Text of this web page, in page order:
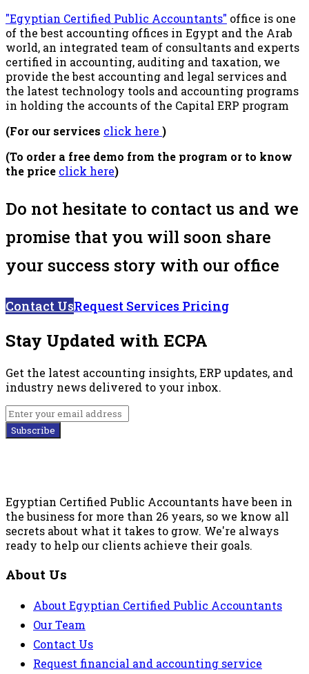
"Egyptian Certified Public Accountants" office is one
of the best accounting offices in Egypt and the Arab
world, an integrated team of consultants and experts
certified in accounting, auditing and taxation, we
provide the best accounting and legal services and
the latest technology tools and accounting programs
in holding the accounts of the Capital ERP program
(For our services click here )
(To order a free demo from the program or to know
the price click here)
Do not hesitate to contact us and we
promise that you will soon share
your success story with our office
Contact UsRequest Services Pricing
Stay Updated with ECPA
Get the latest accounting insights, ERP updates, and
industry news delivered to your inbox.
Subscribe
Egyptian Certified Public Accountants have been in
the business for more than 26 years, so we know all
secrets about what it takes to grow. We're always
ready to help our clients achieve their goals.
About Us
About Egyptian Certified Public Accountants
Our Team
Contact Us
Request financial and accounting service